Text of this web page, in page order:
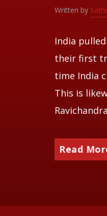
Written by
India
their first
time India
This is
Read